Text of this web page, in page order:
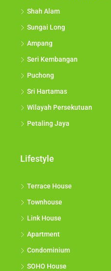
Shah Alam
Sungai Long
Ampang
Seri Kembangan
Puchong
Sri Hartamas
Wilayah Persekutuan
Petaling Jaya
Lifestyle
Terrace House
Townhouse
Link House
Apartment
Condominium
SOHO House